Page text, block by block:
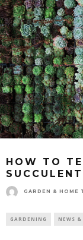
HOW TO
GARDEN & HOME
GARDENING NEWS